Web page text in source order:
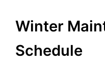
Winter
Schedule